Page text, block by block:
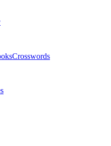
Crosswords